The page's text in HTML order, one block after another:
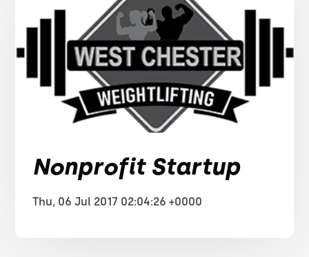
Nonprofit Startup
Thu, 06 Jul 2017 02:04:26 +0000